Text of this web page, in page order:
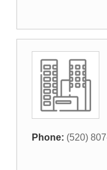
Phone: (520)